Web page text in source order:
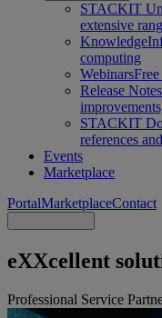
STACKIT
extensive
Knowledge
computing
Webinars
Release Notes
STACKIT
references
Events
Marketplace
PortalMarketplaceContact
eXXcellent
Professional Service